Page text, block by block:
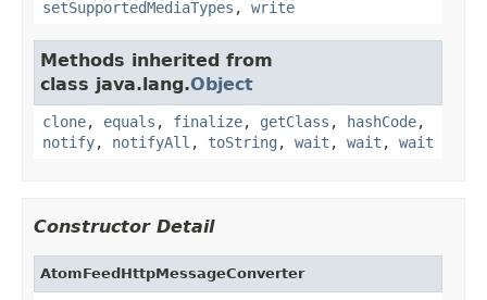
setSupportedMediaTypes , write
Methods inherited from
class java.lang.Object
clone, equals , finalize, getClass , hashCode,
notify, notifyAll , toString , wait , wait , wait
Constructor Detail
AtomFeedHttpMessageConverter